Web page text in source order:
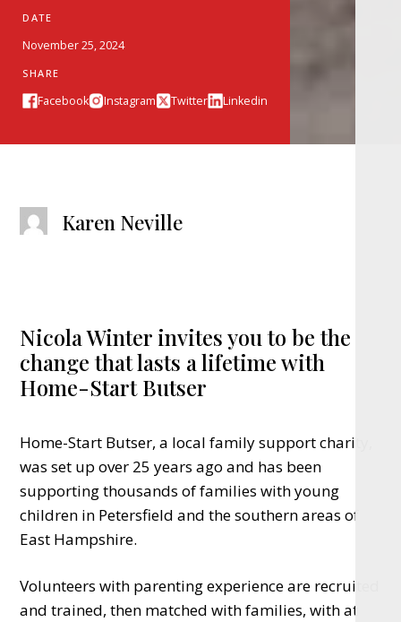
DATE
November 25, 2024
SHARE
Facebook Instagram Twitter Linkedin
Karen Neville
Nicola Winter invites you to be the
change that lasts a lifetime with
Home-Start Butser
Home-Start Butser, a local family support charity,
was set up over 25 years ago and has been
supporting thousands of families with young
children in Petersfield and the southern areas of
East Hampshire.
Volunteers with parenting experience are recruited
and trained, then matched with families, with at